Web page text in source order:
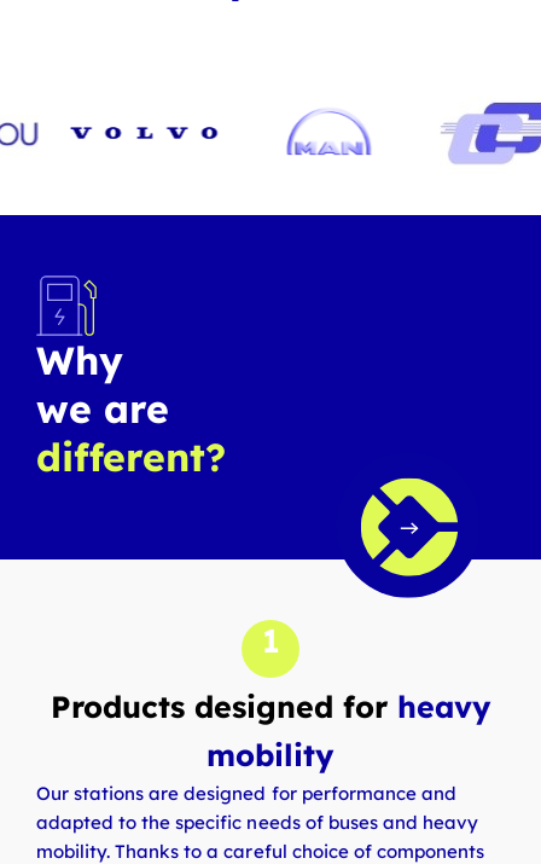
Why
we are
different?
1
Products designed for heavy
mobility
Our stations are designed for performance and
adapted to the specific needs of buses and heavy
mobility. Thanks to a careful choice of components